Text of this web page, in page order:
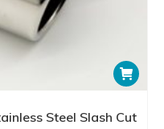
Steel Slash Cut